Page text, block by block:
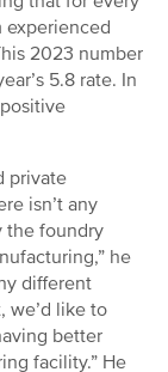
experienced
2023 number
5.8 rate. In
private
isn’t any
the foundry
he
different
we’d like to
better
facility.” He